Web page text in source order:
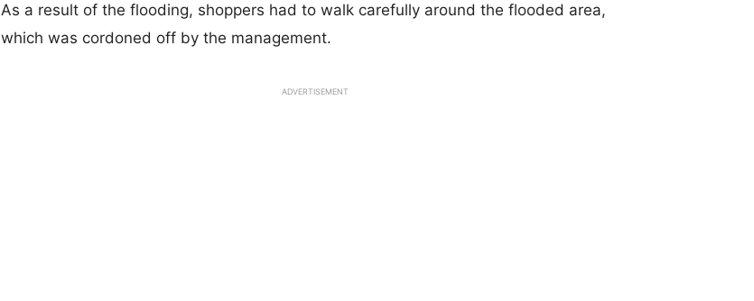
As a result of the flooding, shoppers had to walk carefully around the flooded area,
which was cordoned off by the management.
ADVERTISEMENT